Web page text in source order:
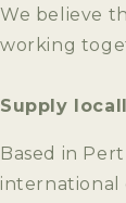
We believe
working
Supply
Based in
international